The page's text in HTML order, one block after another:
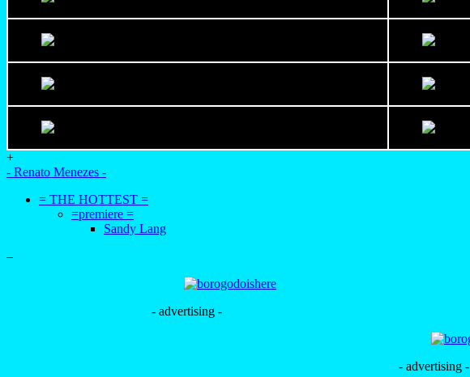
+
- Renato Menezes -
= THE HOTTEST =
=premiere =
Sandy Lang
–
- advertising -
- advertising -